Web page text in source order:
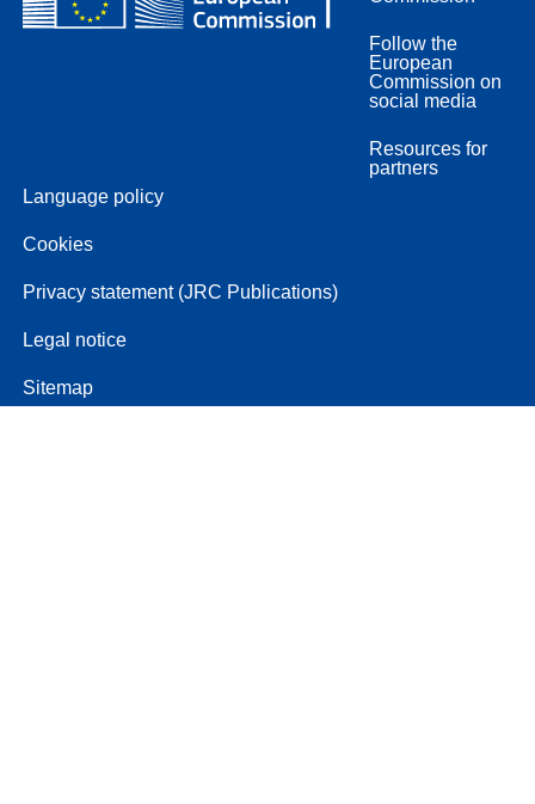
Follow the
European
Commission on
social media
Resources for
partners
Language policy
Cookies
Privacy statement (JRC Publications)
Legal notice
Sitemap